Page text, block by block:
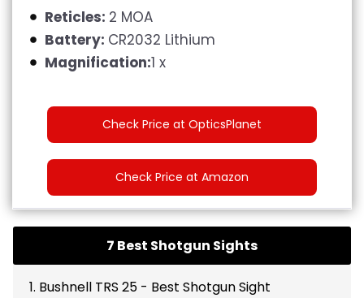
Reticles: 2 MOA
Battery: CR2032 Lithium
Magnification:1 x
Check Price at OpticsPlanet
Check Price at Amazon
7 Best Shotgun Sights
1. Bushnell TRS 25 - Best Shotgun Sight